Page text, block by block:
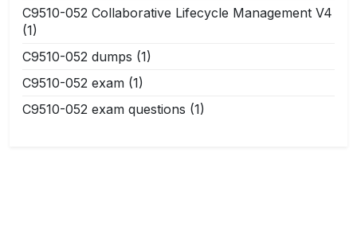
C9510-052 Collaborative Lifecycle Management V4
(1)
C9510-052 dumps (1)
C9510-052 exam (1)
C9510-052 exam questions (1)